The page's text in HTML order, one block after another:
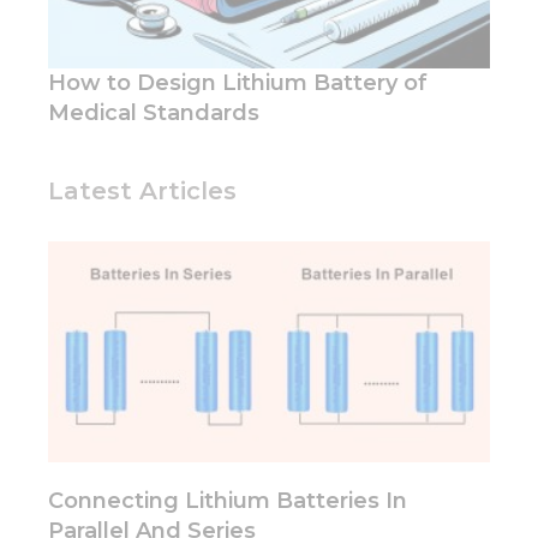
Latest Articles
How to Design Lithium Battery of
Medical Standards
Connecting Lithium Batteries In
Parallel And Series
functionality
and
structure,
based on
our website
as well as
possible
visit. If you
refuse these
cookies,
will